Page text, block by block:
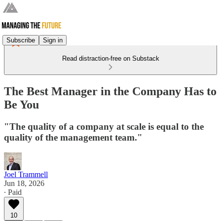
Subscribe Sign in
Read distraction-free on Substack
The Best Manager in the Company Has to
Be You
"The quality of a company at scale is equal to the
quality of the management team."
Joel Trammell
Jun 18, 2026
∙ Paid
10